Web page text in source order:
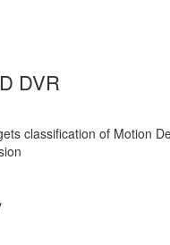
DVR
classification of Motion